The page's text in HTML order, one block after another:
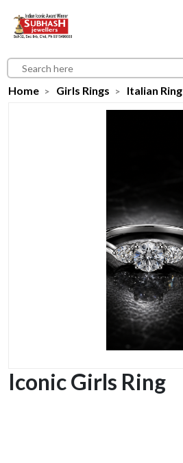
Home Girls Rings Italian Ring
Iconic Girls Ring